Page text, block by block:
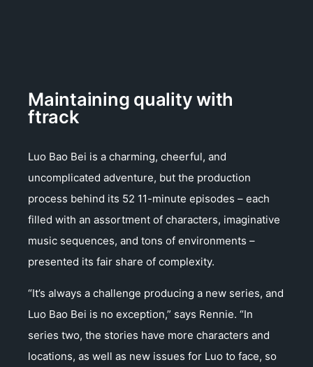
Maintaining quality with
ftrack
Luo Bao Bei is a charming, cheerful, and
uncomplicated adventure, but the production
process behind its 52 11-minute episodes – each
filled with an assortment of characters, imaginative
music sequences, and tons of environments –
presented its fair share of complexity.
“It’s always a challenge producing a new series, and
Luo Bao Bei is no exception,” says Rennie. “In
series two, the stories have more characters and
locations, as well as new issues for Luo to face, so